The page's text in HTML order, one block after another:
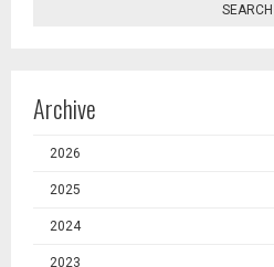
SEARCH
Archive
2026
2025
2024
2023